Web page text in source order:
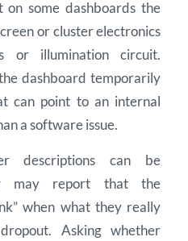
on some dashboards the
or cluster electronics
or illumination circuit.
dashboard temporarily
can point to an internal
a software issue.
descriptions can be
may report that the
when what they really
Asking whether